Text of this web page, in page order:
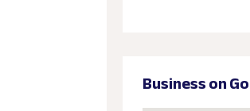
Business on